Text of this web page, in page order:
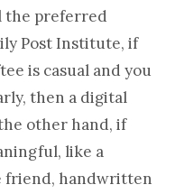
the preferred
Post Institute, if
is casual and you
then a digital
other hand, if
like a
friend, handwritten